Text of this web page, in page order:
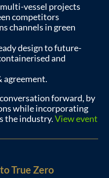
vessel projects
competitors
channels in green
design to future-
and
agreement.
forward, by
while incorporating
the industry.View event
True Zero